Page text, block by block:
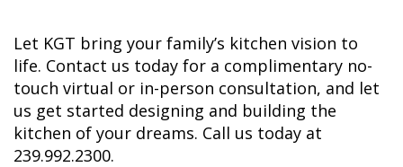
Let KGT bring your family’s kitchen vision to
life. Contact us today for a complimentary no-
touch virtual or in-person consultation, and let
us get started designing and building the
kitchen of your dreams. Call us today at
239.992.2300.